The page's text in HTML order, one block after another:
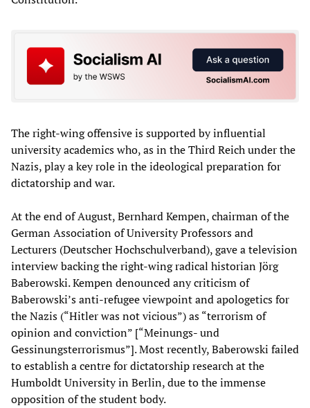
The right-wing offensive is supported by influential
university academics who, as in the Third Reich under the
Nazis, play a key role in the ideological preparation for
dictatorship and war.
At the end of August, Bernhard Kempen, chairman of the
German Association of University Professors and
Lecturers (Deutscher Hochschulverband), gave a television
interview backing the right-wing radical historian Jörg
Baberowski. Kempen denounced any criticism of
Baberowski’s anti-refugee viewpoint and apologetics for
the Nazis (“Hitler was not vicious”) as “terrorism of
opinion and conviction” [“Meinungs- und
Gessinungsterrorismus”]. Most recently, Baberowski failed
to establish a centre for dictatorship research at the
Humboldt University in Berlin, due to the immense
opposition of the student body.